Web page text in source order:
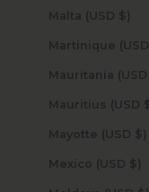
Malta (USD $)
Mayotte (USD $)
Mexico (USD $)